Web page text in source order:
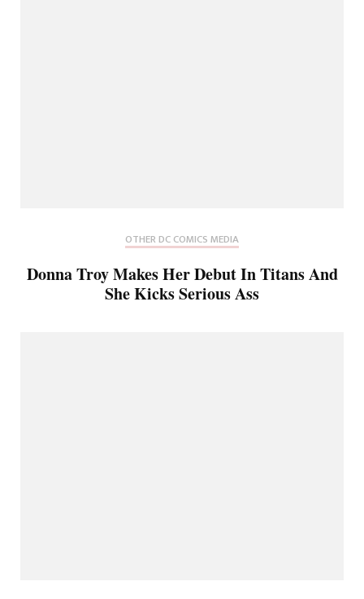
OTHER DC COMICS MEDIA
Donna Troy Makes Her Debut In Titans And
She Kicks Serious Ass